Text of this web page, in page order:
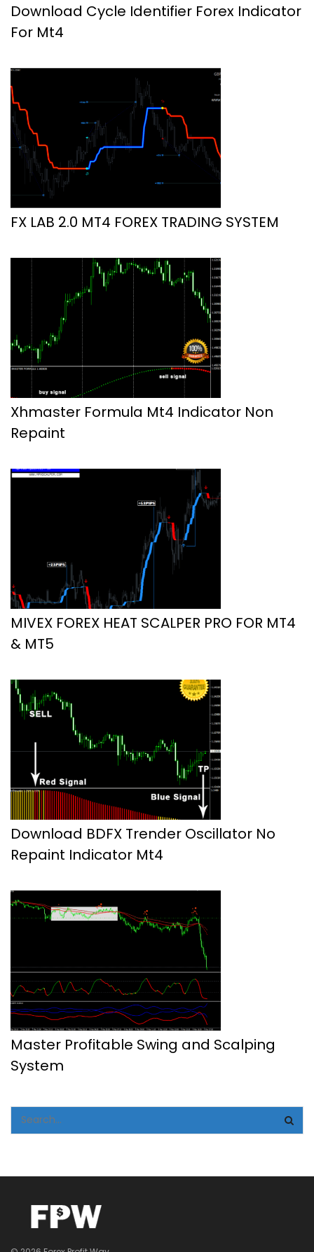
Download Cycle Identifier Forex Indicator
For Mt4
FX LAB 2.0 MT4 FOREX TRADING SYSTEM
Xhmaster Formula Mt4 Indicator Non
Repaint
MIVEX FOREX HEAT SCALPER PRO FOR MT4
& MT5
Download BDFX Trender Oscillator No
Repaint Indicator Mt4
Master Profitable Swing and Scalping
System